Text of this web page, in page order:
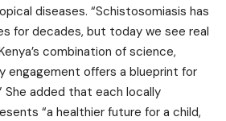
diseases. “Schistosomiasis has
for decades, but today we see real
combination of science,
engagement offers a blueprint for
added that each locally
“a healthier future for a child,